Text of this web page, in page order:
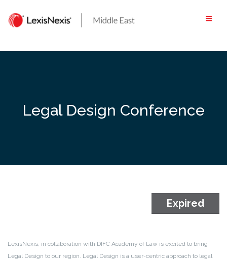
content
Legal Design Conference
LexisNexis, in collaboration with DIFC Academy of Law is excited to bring
Legal Design to our region. Legal Design is a user-centric approach to legal